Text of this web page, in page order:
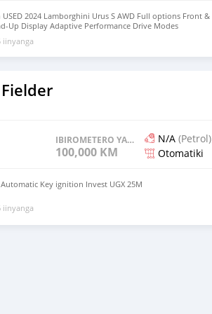
2024 Lamborghini Urus S AWD Full options Front &
Up Display Adaptive Performance Drive Modes
System Apple CarPlay / Bluetooth Full LED HD
No Electrically & Mechanically Issues Low
Free / Non-Smoker Vehicle Fully Inspected by Motors
iinyanga
IBIROMETERO YAGENZE
100,000 KM
N/A (Petrol)
Otomatiki
Key ignition Invest UGX 25M
iinyanga